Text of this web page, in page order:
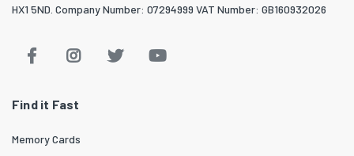
HX1 5ND. Company Number: 07294999 VAT Number: GB160932026
Find it Fast
Memory Cards